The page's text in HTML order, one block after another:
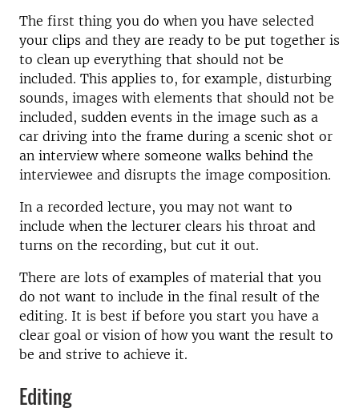
The first thing you do when you have selected
your clips and they are ready to be put together is
to clean up everything that should not be
included. This applies to, for example, disturbing
sounds, images with elements that should not be
included, sudden events in the image such as a
car driving into the frame during a scenic shot or
an interview where someone walks behind the
interviewee and disrupts the image composition.
In a recorded lecture, you may not want to
include when the lecturer clears his throat and
turns on the recording, but cut it out.
There are lots of examples of material that you
do not want to include in the final result of the
editing. It is best if before you start you have a
clear goal or vision of how you want the result to
be and strive to achieve it.
Editing